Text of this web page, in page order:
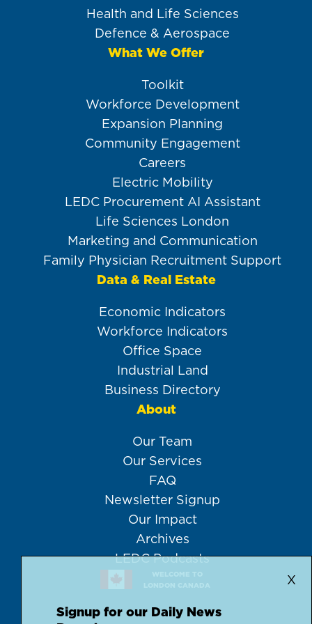
Health and Life Sciences
Defence & Aerospace
What We Offer
Toolkit
Workforce Development
Expansion Planning
Community Engagement
Careers
Electric Mobility
LEDC Procurement AI Assistant
Life Sciences London
Marketing and Communication
Family Physician Recruitment Support
Data & Real Estate
Economic Indicators
Workforce Indicators
Office Space
Industrial Land
Business Directory
About
Our Team
Our Services
FAQ
Newsletter Signup
Our Impact
Archives
LEDC Podcasts
WELCOME TO
LONDON CANADA
X
Signup for our Daily News